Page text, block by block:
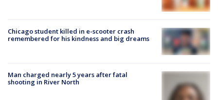
Chicago student killed in e-scooter crash
remembered for his kindness and big dreams
Man charged nearly 5 years after fatal
shooting in River North